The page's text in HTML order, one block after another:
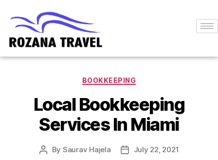
BOOKKEEPING
Local Bookkeeping
Services In Miami
By Saurav Hajela
July 22, 2021